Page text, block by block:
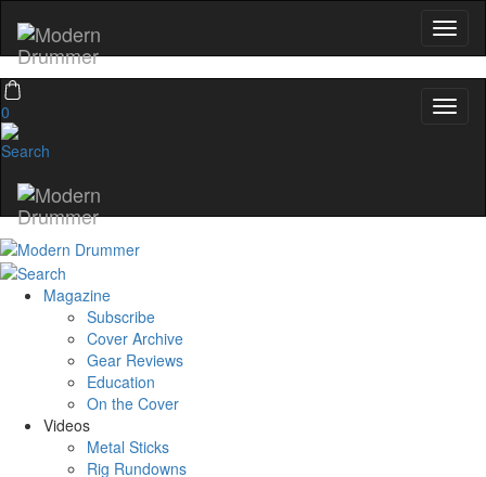
0
Magazine
Subscribe
Cover Archive
Gear Reviews
Education
On the Cover
Videos
Metal Sticks
Rig Rundowns